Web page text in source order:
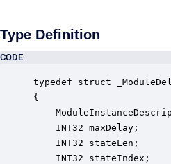
Type Definition
CODE
typedef struct
{
INT32 maxDelay;
INT32 stateLen;
INT32 stateIndex;